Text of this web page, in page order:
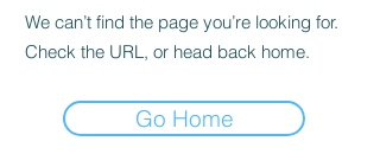
We can’t find the page you’re looking for.
Check the URL, or head back home.
Go Home